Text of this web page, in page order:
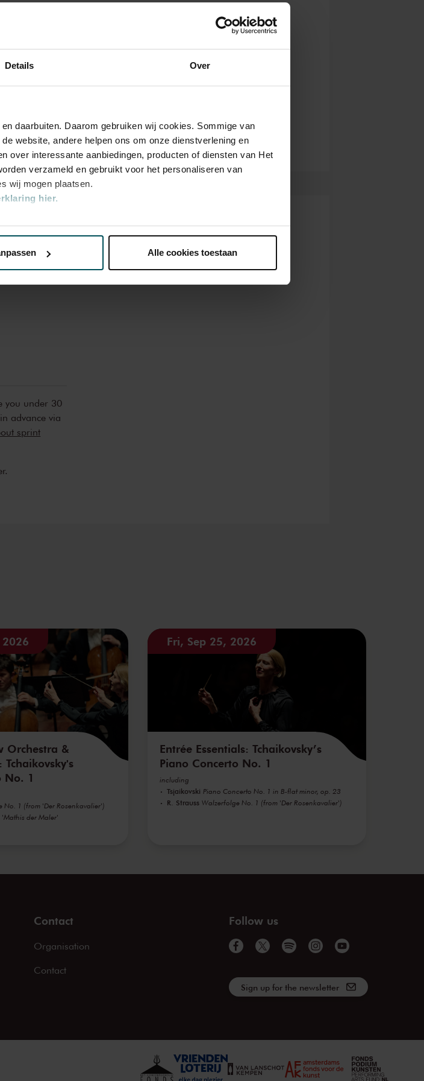
Details Over
daarbuiten. Daarom gebruiken wij cookies. Sommige van
website, andere helpen ons om onze dienstverlening en
over interessante aanbiedingen, producten of diensten van Het
verzameld en gebruikt voor het personaliseren van
wij mogen plaatsen.
hier.
op elk moment wijzigen of intrekken.
ontvangen en verwerken.
Alle cookies toestaan
The
no other
which there
is also
Global
you under 30
advance via
sprint
Orchestra &
No. 1
No. 1 (from 'Der Rosenkavalier')
'Mathis der Maler'
Fri, Sep 25, 2026
Entrée Essentials: Tchaikovsky’s
Piano Concerto No. 1
including
Tsjaikovski Piano Concerto No. 1 in B-flat minor, op. 23
R. Strauss Walzerfolge No. 1 (from 'Der Rosenkavalier')
Contact
Organisation
Contact
Follow us
Sign up for the newsletter